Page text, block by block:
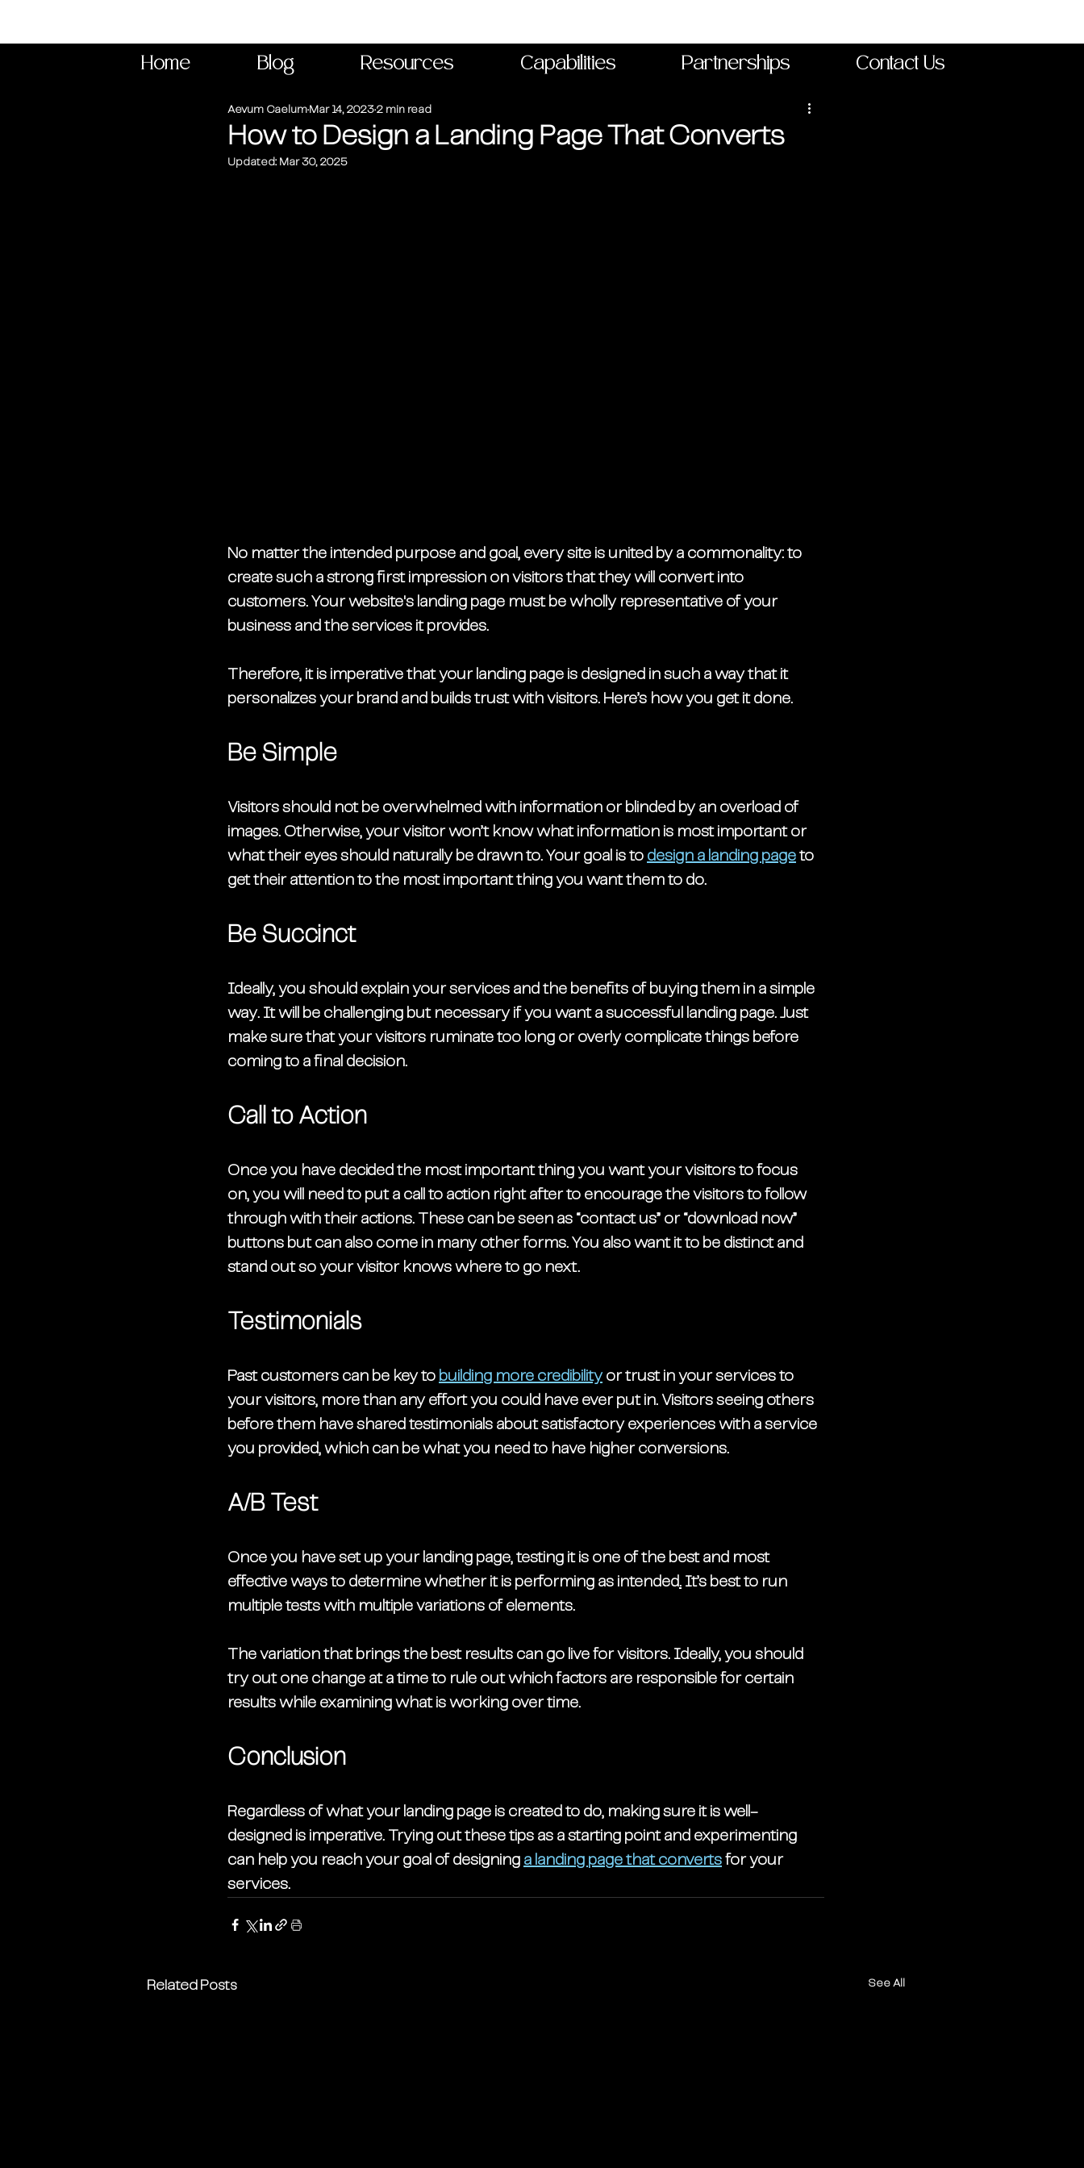
Home Blog Resources Capabilities Partnerships Contact Us
How to Design a Landing Page That Converts
Aevum Caelum Mar 14, 2023 2 min read
Updated: Mar 30, 2025
No matter the intended purpose and goal, every site is united by a commonality: to
create such a strong first impression on visitors that they will convert into
customers. Your website's landing page must be wholly representative of your
business and the services it provides.
Therefore, it is imperative that your landing page is designed in such a way that it
personalizes your brand and builds trust with visitors. Here’s how you get it done.
Be Simple
Visitors should not be overwhelmed with information or blinded by an overload of
images. Otherwise, your visitor won’t know what information is most important or
what their eyes should naturally be drawn to. Your goal is to design a landing page to
get their attention to the most important thing you want them to do.
Be Succinct
Ideally, you should explain your services and the benefits of buying them in a simple
way. It will be challenging but necessary if you want a successful landing page. Just
make sure that your visitors ruminate too long or overly complicate things before
coming to a final decision.
Call to Action
Once you have decided the most important thing you want your visitors to focus
on, you will need to put a call to action right after to encourage the visitors to follow
through with their actions. These can be seen as “contact us” or “download now”
buttons but can also come in many other forms. You also want it to be distinct and
stand out so your visitor knows where to go next.
Testimonials
Past customers can be key to building more credibility or trust in your services to
your visitors, more than any effort you could have ever put in. Visitors seeing others
before them have shared testimonials about satisfactory experiences with a service
you provided, which can be what you need to have higher conversions.
A/B Test
Once you have set up your landing page, testing it is one of the best and most
effective ways to determine whether it is performing as intended. It’s best to run
multiple tests with multiple variations of elements.
The variation that brings the best results can go live for visitors. Ideally, you should
try out one change at a time to rule out which factors are responsible for certain
results while examining what is working over time.
Conclusion
Regardless of what your landing page is created to do, making sure it is well-
designed is imperative. Trying out these tips as a starting point and experimenting
can help you reach your goal of designing a landing page that converts for your
services.
Related Posts See All